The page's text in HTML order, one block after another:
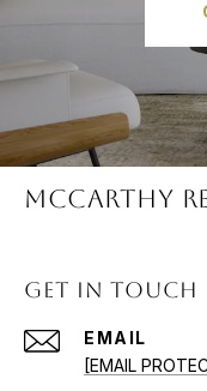
McCARTHY
GET IN TOUCH
EMAIL
[EMAIL